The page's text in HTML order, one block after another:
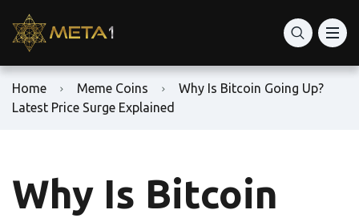
Home Meme Coins
Why Is Bitcoin Going Up?
Latest Price Surge Explained
Why Is Bitcoin